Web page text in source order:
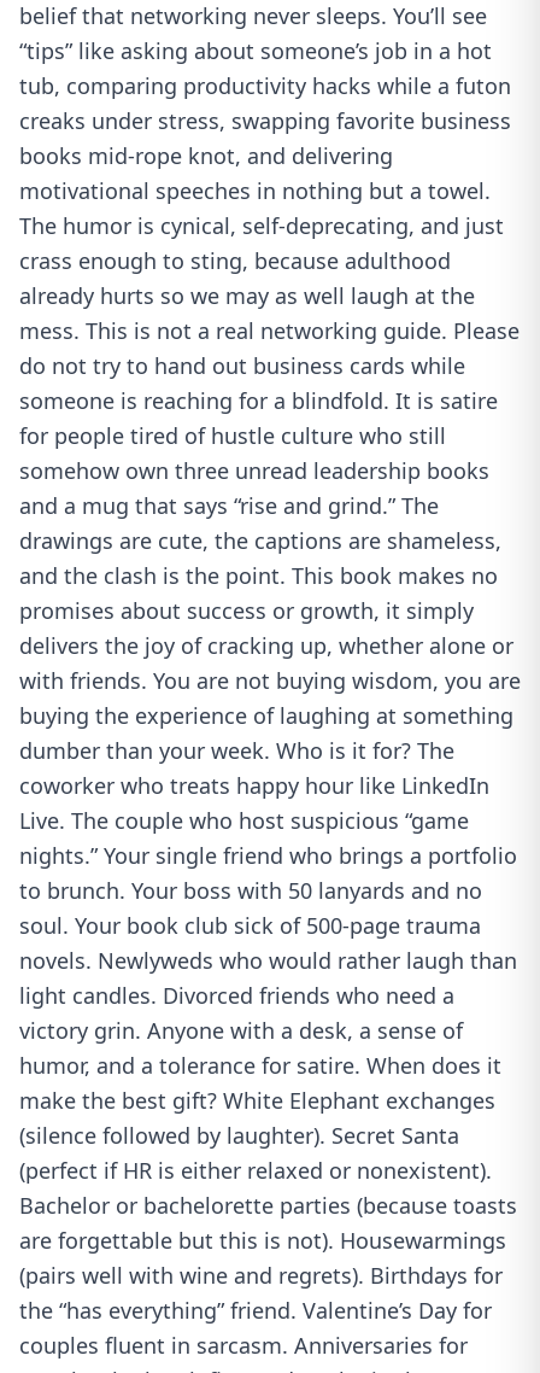
belief that networking never sleeps. You’ll see
“tips” like asking about someone’s job in a hot
tub, comparing productivity hacks while a futon
creaks under stress, swapping favorite business
books mid-rope knot, and delivering
motivational speeches in nothing but a towel.
The humor is cynical, self-deprecating, and just
crass enough to sting, because adulthood
already hurts so we may as well laugh at the
mess. This is not a real networking guide. Please
do not try to hand out business cards while
someone is reaching for a blindfold. It is satire
for people tired of hustle culture who still
somehow own three unread leadership books
and a mug that says “rise and grind.” The
drawings are cute, the captions are shameless,
and the clash is the point. This book makes no
promises about success or growth, it simply
delivers the joy of cracking up, whether alone or
with friends. You are not buying wisdom, you are
buying the experience of laughing at something
dumber than your week. Who is it for? The
coworker who treats happy hour like LinkedIn
Live. The couple who host suspicious “game
nights.” Your single friend who brings a portfolio
to brunch. Your boss with 50 lanyards and no
soul. Your book club sick of 500-page trauma
novels. Newlyweds who would rather laugh than
light candles. Divorced friends who need a
victory grin. Anyone with a desk, a sense of
humor, and a tolerance for satire. When does it
make the best gift? White Elephant exchanges
(silence followed by laughter). Secret Santa
(perfect if HR is either relaxed or nonexistent).
Bachelor or bachelorette parties (because toasts
are forgettable but this is not). Housewarmings
(pairs well with wine and regrets). Birthdays for
the “has everything” friend. Valentine’s Day for
couples fluent in sarcasm. Anniversaries for